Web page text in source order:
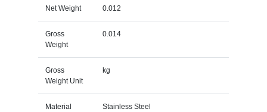
Net Weight 0.012
Gross
Weight
0.014
Gross
Weight Unit
kg
Material
Stainless Steel